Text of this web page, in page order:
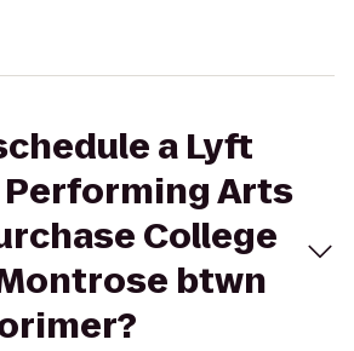
a Lyft
Arts
College
btwn